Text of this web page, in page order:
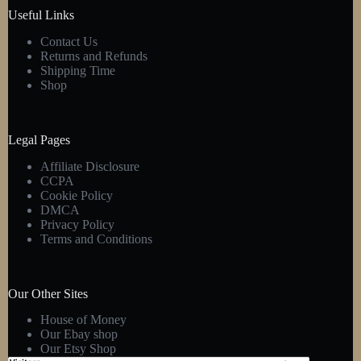
Useful Links
Contact Us
Returns and Refunds
Shipping Time
Shop
Legal Pages
Affiliate Disclosure
CCPA
Cookie Policy
DMCA
Privacy Policy
Terms and Conditions
Our Other Sites
House of Money
Our Ebay shop
Our Etsy Shop